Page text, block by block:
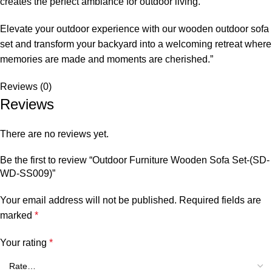
Elevate your outdoor experience with our wooden outdoor sofa
setand transform your backyard into a welcoming retreat where
memories are made and moments are cherished.”
Reviews (0)
Reviews
There are no reviews yet.
Be the first to review “Outdoor Furniture Wooden Sofa Set-(SD-
WD-SS009)”
Your email address will not be published. Required fields are
marked *
Your rating *